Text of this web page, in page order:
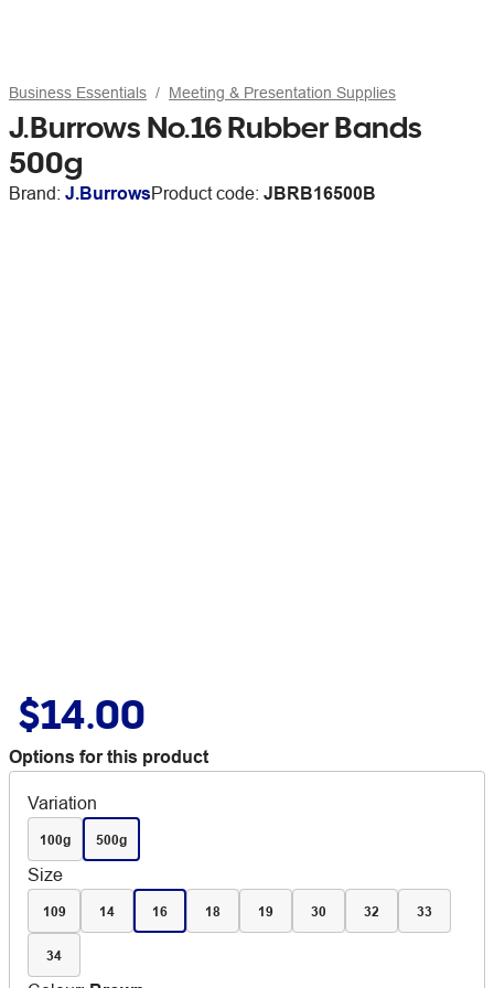
Business Essentials Meeting & Presentation Supplies
J.Burrows No.16 Rubber Bands
500g
Brand: J.BurrowsProduct code: JBRB16500B
$14.00
Options for this product
Variation
100g 500g
Size
109 14 16 18 19 30 32 33
34